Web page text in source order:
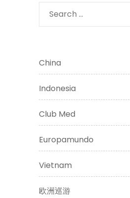
Search
for:
China
Indonesia
Club Med
Europamundo
Vietnam
欧洲巡游